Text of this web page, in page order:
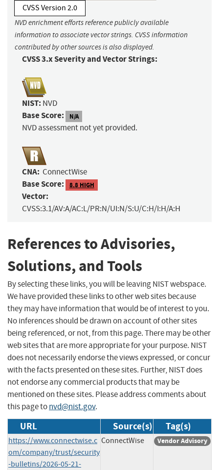
CVSS Version 2.0
NVD enrichment efforts reference publicly available
information to associate vector strings. CVSS information
contributed by other sources is also displayed.
CVSS 3.x Severity and Vector Strings:
NIST: NVD
Base Score: N/A
NVD assessment not yet provided.
CNA: ConnectWise
Base Score: 8.8 HIGH
Vector:
CVSS:3.1/AV:A/AC:L/PR:N/UI:N/S:U/C:H/I:H/A:H
References to Advisories,
Solutions, and Tools
By selecting these links, you will be leaving NIST webspace.
We have provided these links to other web sites because
they may have information that would be of interest to you.
No inferences should be drawn on account of other sites
being referenced, or not, from this page. There may be other
web sites that are more appropriate for your purpose. NIST
does not necessarily endorse the views expressed, or concur
with the facts presented on these sites. Further, NIST does
not endorse any commercial products that may be
mentioned on these sites. Please address comments about
this page tonvd@nist.gov.
URL Source(s) Tag(s)
https://www.connectwise.c
om/company/trust/security
-bulletins/2026-05-21-
ConnectWise Vendor Advisory